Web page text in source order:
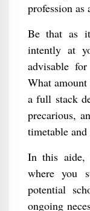
profession as
Be that as
intently at
advisable
What
a full stack
precarious,
timetable
In this aide,
where you
potential
ongoing